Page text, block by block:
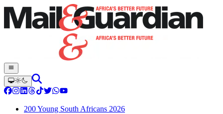
200 Young South Africans 2026